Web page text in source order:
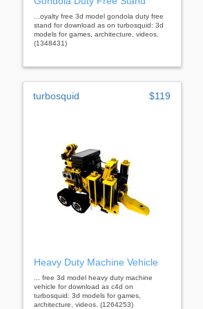
...oyalty free 3d model gondola duty free
stand for download as on turbosquid: 3d
models for games, architecture, videos.
(1348431)
turbosquid $119
Heavy Duty Machine Vehicle
... free 3d model heavy duty machine
vehicle for download as c4d on
turbosquid: 3d models for games,
architecture, videos. (1264253)